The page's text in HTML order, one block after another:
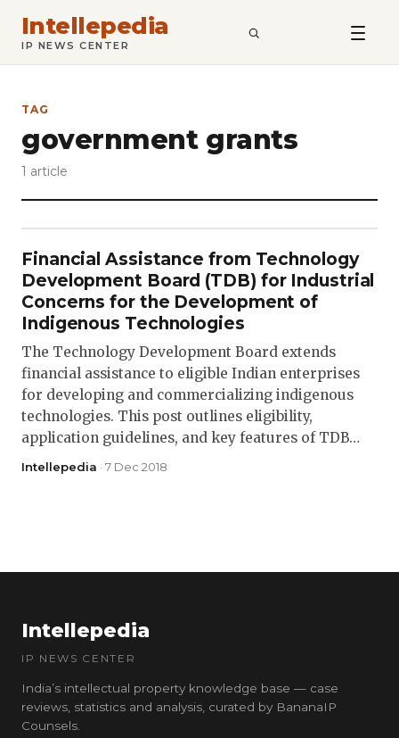
Intellepedia
IP NEWS CENTER SEARCH
TAG
government grants
1 article
Financial Assistance from Technology
Development Board (TDB) for Industrial
Concerns for the Development of
Indigenous Technologies
The Technology Development Board extends
financial assistance to eligible Indian enterprises
for developing and commercializing indigenous
technologies. This post outlines eligibility,
application guidelines, and key features of TDB…
Intellepedia · 7 Dec 2018
Intellepedia
IP NEWS CENTER
India’s intellectual property knowledge base — case
reviews, statistics and analysis, curated by BananaIP
Counsels.